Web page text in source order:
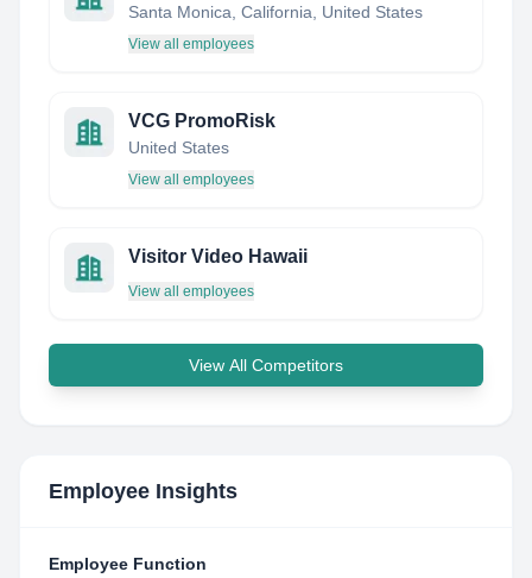
Santa Monica, California, United States
View all employees
VCG PromoRisk
United States
View all employees
Visitor Video Hawaii
View all employees
View All Competitors
Employee Insights
Employee Function